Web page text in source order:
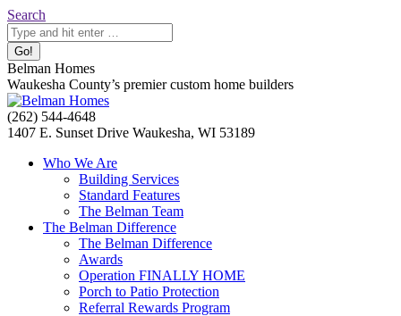
Skip
to
content
Search:
Search
Belman Homes
Waukesha County’s premier custom home builders
Facebook
page
Twitter
page
Pinterest
page
YouTube
page
Website
page
(262) 544-4648
1407 E. Sunset Drive Waukesha, WI 53189
Who We Are
Building Services
Standard Features
The Belman Team
The Belman Difference
The Belman Difference
Awards
Operation FINALLY HOME
Porch to Patio Protection
Referral Rewards Program